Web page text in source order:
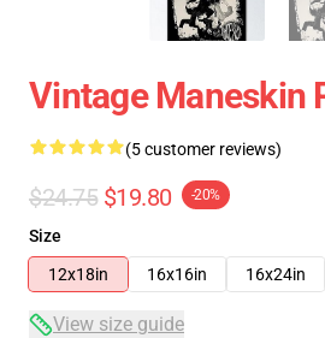
Vintage Maneskin
(5 customer reviews)
$24.75 $19.80 -20%
Size
12x18in
16x16in 16x24in
View size guide